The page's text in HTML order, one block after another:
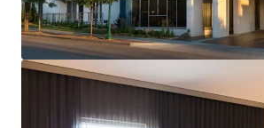
Tenure:Fee-simple
Food & Beverage:AC Kitchen & Lounge
Other Amenities:
Business center
Complimentary breakfast
Convenience store